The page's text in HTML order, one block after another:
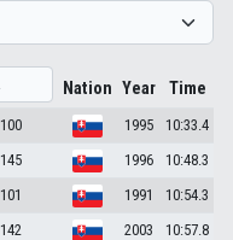
Nation Year Time
100 1995
10:33.4
145 1996
10:48.3
101 1991
10:54.3
142 2003
10:57.8